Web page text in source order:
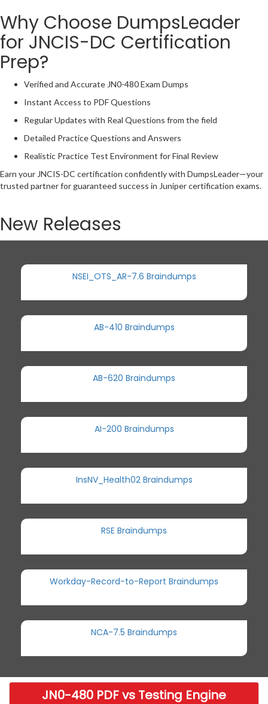
Why Choose DumpsLeader
for JNCIS-DC Certification
Prep?
Verified and Accurate JN0-480 Exam Dumps
Instant Access to PDF Questions
Regular Updates with Real Questions from the field
Detailed Practice Questions and Answers
Realistic Practice Test Environment for Final Review
Earn your JNCIS-DC certification confidently with DumpsLeader—your
trusted partner for guaranteed success in Juniper certification exams.
New Releases
NSEI_OTS_AR-7.6 Braindumps
AB-410 Braindumps
AB-620 Braindumps
AI-200 Braindumps
InsNV_Health02 Braindumps
RSE Braindumps
Workday-Record-to-Report Braindumps
NCA-7.5 Braindumps
JN0-480 PDF vs Testing Engine